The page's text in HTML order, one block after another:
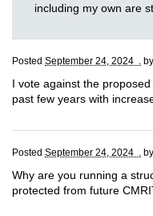
including my own are
Posted September 24, 2024 . by
I vote against the
past few years with
Posted September 24, 2024 . by
Why are you running a
protected from future